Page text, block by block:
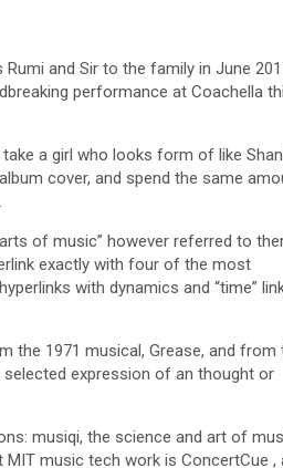
and Sir to the family in June
performance at Coachella
a girl who looks form of like
cover, and spend the same
of music” however referred to
exactly with four of the most
with dynamics and “time”
the 1971 musical, Grease, and from
expression of an thought or
musiqi, the science and art of
music tech work is ConcertCue ,